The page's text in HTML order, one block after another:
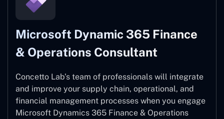
Microsoft Dynamic 365 Finance
& Operations Consultant
Concetto Lab’s team of professionals will integrate
and improve your supply chain, operational, and
financial management processes when you engage
Microsoft Dynamics 365 Finance & Operations